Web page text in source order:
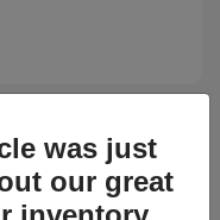
was just
our great